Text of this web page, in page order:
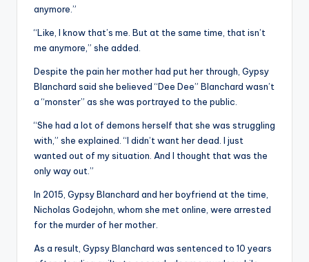
anymore.”
“Like, I know that’s me. But at the same time, that isn’t
me anymore,” she added.
Despite the pain her mother had put her through, Gypsy
Blanchard said she believed “Dee Dee” Blanchard wasn’t
a “monster” as she was portrayed to the public.
“She had a lot of demons herself that she was struggling
with,” she explained. “I didn’t want her dead. I just
wanted out of my situation. And I thought that was the
only way out.”
In 2015, Gypsy Blanchard and her boyfriend at the time,
Nicholas Godejohn, whom she met online, were arrested
for the murder of her mother.
As a result, Gypsy Blanchard was sentenced to 10 years